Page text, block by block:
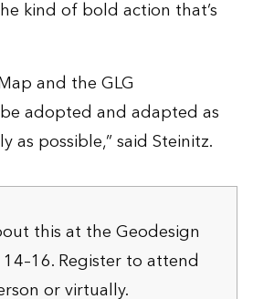
kind of bold action that’s
and the GLG
adopted and adapted as
as possible,” said Steinitz.
this at the Geodesign
Register to attend
or virtually.